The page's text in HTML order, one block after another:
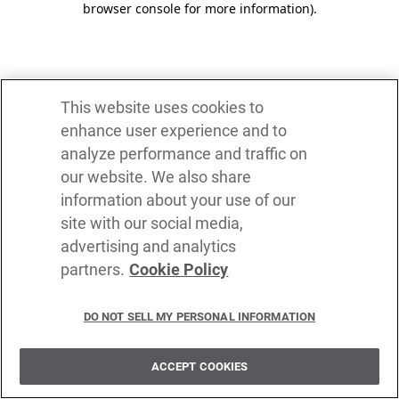
browser console for more information).
This website uses cookies to
enhance user experience and to
analyze performance and traffic on
our website. We also share
information about your use of our
site with our social media,
advertising and analytics
partners. Cookie Policy
DO NOT SELL MY PERSONAL INFORMATION
ACCEPT COOKIES